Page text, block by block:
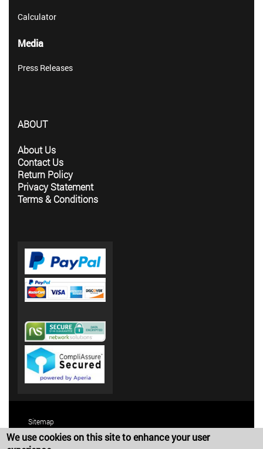
Calculator
Media
Press Releases
ABOUT
About Us
Contact Us
Return Policy
Privacy Statement
Terms & Conditions
Sitemap
Terms and Conditions
We use cookies on this site to enhance your user